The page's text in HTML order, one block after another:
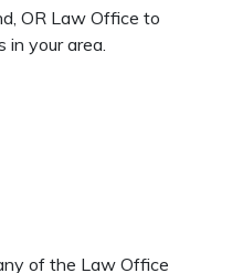
OR Law Office to
in your area.
of the Law Office